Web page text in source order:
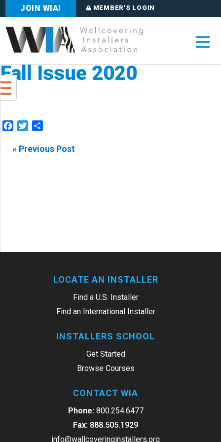
JOIN WIA! MEMBER'S LOGIN
Fall Issue 2020
Facebook
Twitter
« Previous Post
LOCATE AN INSTALLER
Find a U.S. Installer
Find an International Installer
INSTALLERS SCHOOL
Get Started
Browse Courses
CONTACT WIA
Phone: 800.254.6477
Fax: 888.505.1929
info@wallcoveringinstallers.org